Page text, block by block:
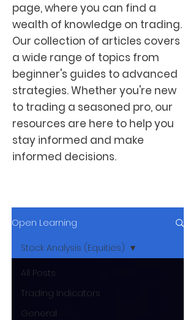
page, where you can find a
wealth of knowledge on trading.
Our collection of articles covers
a wide range of topics from
beginner's guides to advanced
strategies. Whether you're new
to trading a seasoned pro, our
resources are here to help you
stay informed and make
informed decisions.
Open Learning
All Posts
Trading Indicators
General
Stock Analysis (Equities)